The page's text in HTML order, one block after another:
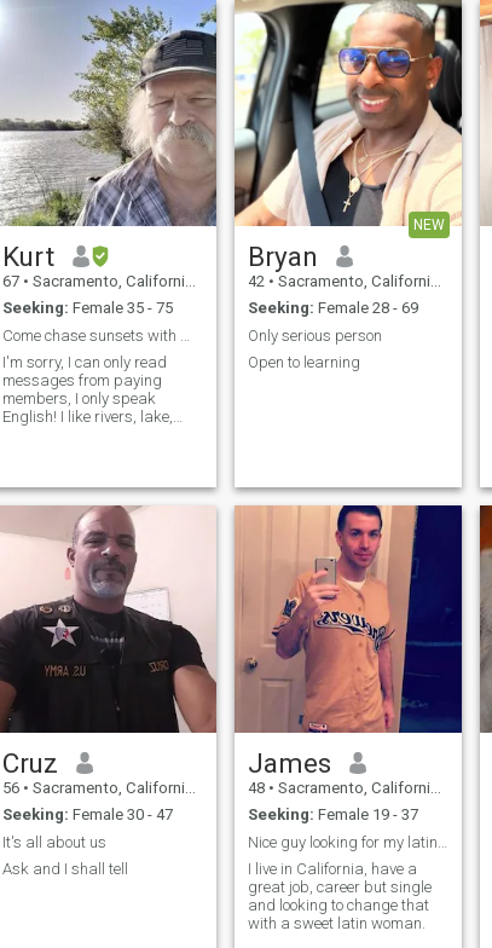
Kurt
67 • Sacramento, California, United States
Seeking: Female 35 - 75
I'm sorry, I can only read
messages from paying
members, I only speak
English! I like rivers, lake,
pictures and shoot drone
videos, I also like playing
pool but I ha
NEW
Bryan
42 • Sacramento, California, United States
Seeking: Female 28 - 69
Only serious person
Open to learning
Cruz
56 • Sacramento, California, United States
Seeking: Female 30 - 47
It's all about us
Ask and I shall tell
James
48 • Sacramento, California, United States
Seeking: Female 19 - 37
I live in California, have a
great job, career but single
and looking to change that
with a sweet latin woman.